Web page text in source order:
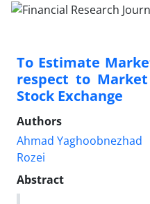
To Estimate
respect to
Stock Exchange
Authors
Ahmad Yaghoobnezhad
Rozei
Abstract